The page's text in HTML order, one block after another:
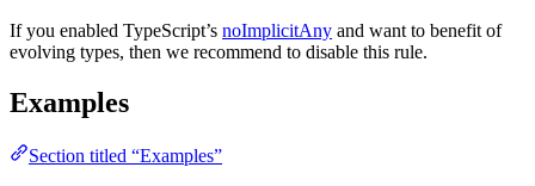
If you enabled TypeScript’s noImplicitAny and want to benefit of
evolving types, then we recommend to disable this rule.
Examples
Section titled “Examples”